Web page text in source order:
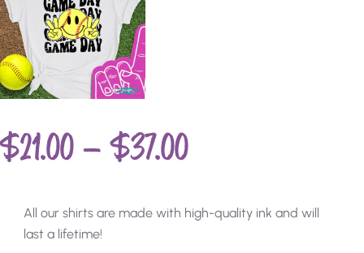
$21.00 – $37.00
All our shirts are made with high-quality ink and will
last a lifetime!